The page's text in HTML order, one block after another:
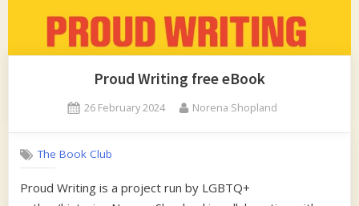
Proud Writing free eBook
Posted
26 February 2024 By
Norena Shopland
The Book Club
Proud Writing is a project run by LGBTQ+